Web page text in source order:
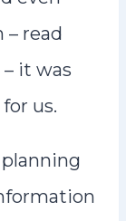
read
it was
us.